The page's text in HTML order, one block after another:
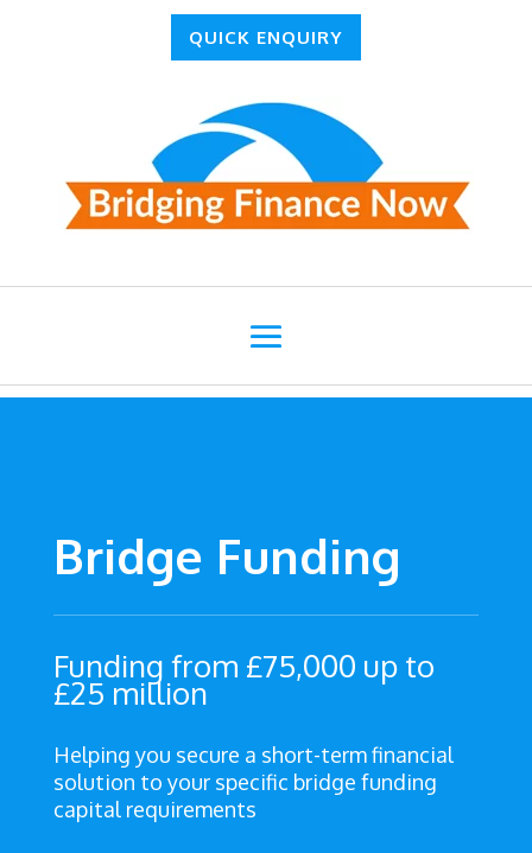
QUICK ENQUIRY
Bridge Funding
Funding from £75,000 up to
£25 million
Helping you secure a short-term financial
solution to your specific bridge funding
capital requirements